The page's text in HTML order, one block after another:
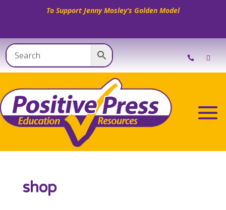
To Support Jenny Mosley’s Golden Model
shop